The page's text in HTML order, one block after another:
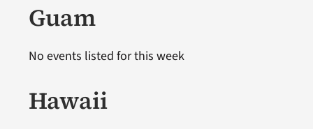
Guam
No events listed for this week
Hawaii